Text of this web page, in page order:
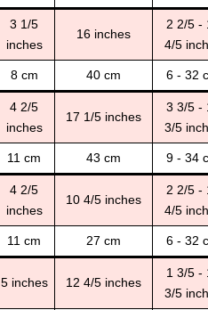
3 1/5
inches
16 inches
2 2/5 -
4/5
8 cm 40 cm 6 - 32
4 2/5
inches
17 1/5 inches
3 3/5 -
3/5
11 cm 43 cm 9 - 34
4 2/5
inches
10 4/5 inches
2 2/5 -
4/5
11 cm 27 cm 6 - 32
5 inches 12 4/5 inches
1 3/5 -
3/5